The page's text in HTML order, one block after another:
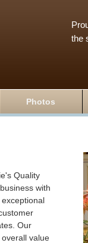
the
Photos
Quality
with
Our
value